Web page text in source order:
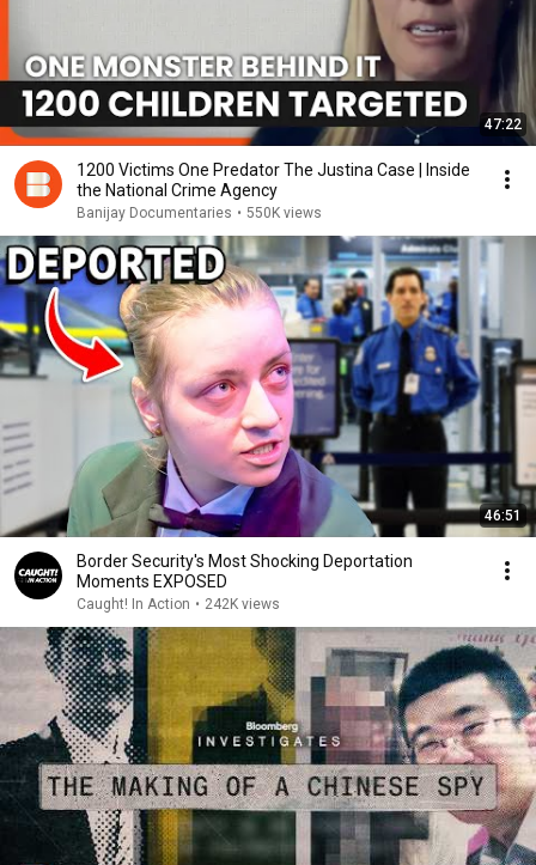
47:22
1200 Victims One Predator The Justina Case | Inside
the National Crime Agency
Banijay Documentaries • 550K views
46:51
Border Security's Most Shocking Deportation
Moments EXPOSED
Caught! In Action • 242K views